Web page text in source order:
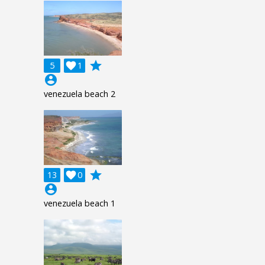
5 1

grade
account_circle
venezuela beach 2
13 0

grade
account_circle
venezuela beach 1